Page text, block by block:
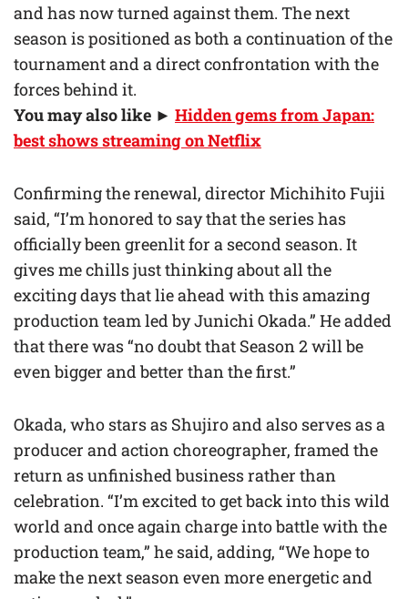
and has now turned against them. The next
season is positioned as both a continuation of the
tournament and a direct confrontation with the
forces behind it.
You may also like ► Hidden gems from Japan:
best shows streaming on Netflix
Confirming the renewal, director Michihito Fujii
said, “I’m honored to say that the series has
officially been greenlit for a second season. It
gives me chills just thinking about all the
exciting days that lie ahead with this amazing
production team led by Junichi Okada.” He added
that there was “no doubt that Season 2 will be
even bigger and better than the first.”
Okada, who stars as Shujiro and also serves as a
producer and action choreographer, framed the
return as unfinished business rather than
celebration. “I’m excited to get back into this wild
world and once again charge into battle with the
production team,” he said, adding, “We hope to
make the next season even more energetic and